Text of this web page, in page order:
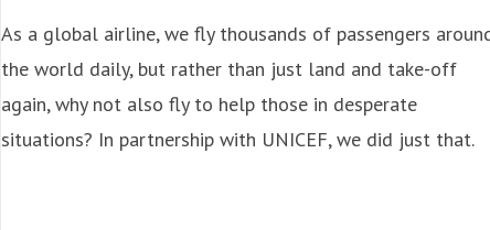
As a global airline, we fly thousands of passengers
the world daily, but rather than just land and take-off
again, why not also fly to help those in desperate
situations? In partnership with UNICEF, we did just that.